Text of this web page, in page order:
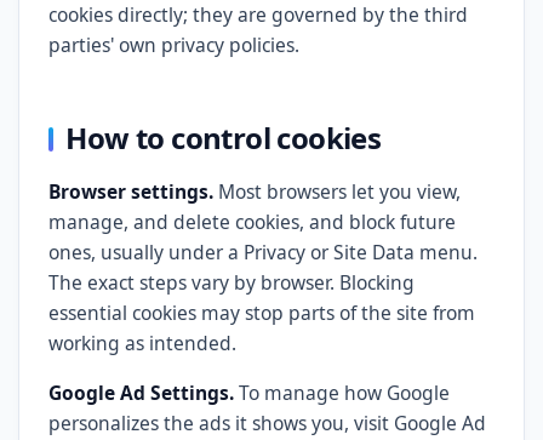
cookies directly; they are governed by the third
parties' own privacy policies.
How to control cookies
Browser settings. Most browsers let you view,
manage, and delete cookies, and block future
ones, usually under a Privacy or Site Data menu.
The exact steps vary by browser. Blocking
essential cookies may stop parts of the site from
working as intended.
Google Ad Settings.To manage how Google
personalizes the ads it shows you, visit Google Ad